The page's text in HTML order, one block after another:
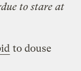
to stare at
to douse